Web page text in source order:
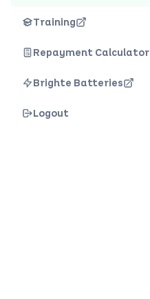
Training
Repayment Calculator
Brighte Batteries
Logout